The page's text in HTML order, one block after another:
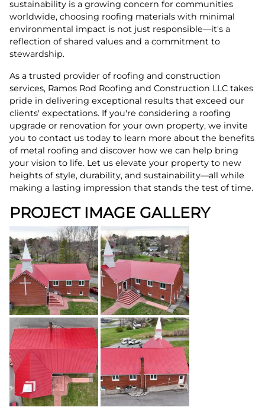
sustainability is a growing concern for communities
worldwide, choosing roofing materials with minimal
environmental impact is not just responsible—it's a
reflection of shared values and a commitment to
stewardship.
As a trusted provider of roofing and construction
services, Ramos Rod Roofing and Construction LLC takes
pride in delivering exceptional results that exceed our
clients' expectations. If you're considering a roofing
upgrade or renovation for your own property, we invite
you to contact us today to learn more about the benefits
of metal roofing and discover how we can help bring
your vision to life. Let us elevate your property to new
heights of style, durability, and sustainability—all while
making a lasting impression that stands the test of time.
PROJECT IMAGE GALLERY